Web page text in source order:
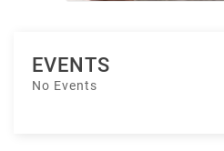
EVENTS
No Events